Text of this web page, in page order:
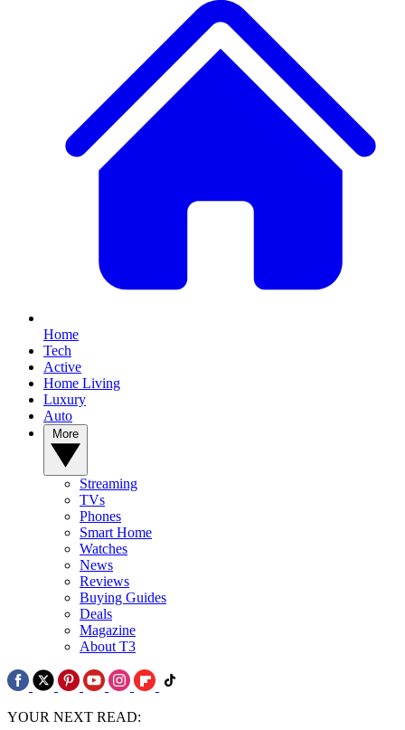
Home
Tech
Active
Home Living
Luxury
Auto
Streaming
TVs
Phones
Smart Home
Watches
News
Reviews
Buying Guides
Deals
Magazine
About T3
YOUR NEXT READ: